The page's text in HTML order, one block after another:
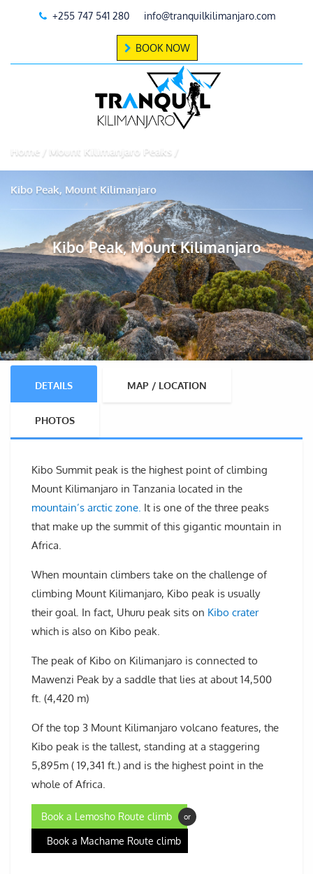
+255 747 541 280 info@tranquilkilimanjaro.com
BOOK NOW
Home Mount Kilimanjaro Peaks
Kibo Peak, Mount Kilimanjaro
Kibo Peak, Mount Kilimanjaro
DETAILS MAP / LOCATION
PHOTOS
Kibo Summit peak is the highest point of climbing
Mount Kilimanjaro in Tanzania located in the
mountain’s arctic zone. It is one of the three peaks
that make up the summit of this gigantic mountain in
Africa.
When mountain climbers take on the challenge of
climbing Mount Kilimanjaro, Kibo peak is usually
their goal. In fact, Uhuru peak sits on Kibo crater
which is also on Kibo peak.
The peak of Kibo on Kilimanjaro is connected to
Mawenzi Peak by a saddle that lies at about 14,500
ft. (4,420 m)
Of the top 3 Mount Kilimanjaro volcano features, the
Kibo peak is the tallest, standing at a staggering
5,895m ( 19,341 ft.) and is the highest point in the
whole of Africa.
Book a Lemosho Route climb or
Book a Machame Route climb